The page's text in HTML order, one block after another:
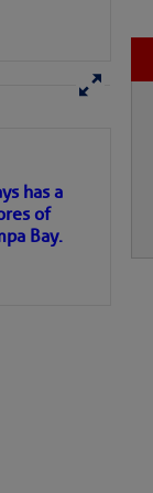
Review Marina
means to
date).
the
bimini, but that
top notch.
time to get here
for more
has a
of
Bay.